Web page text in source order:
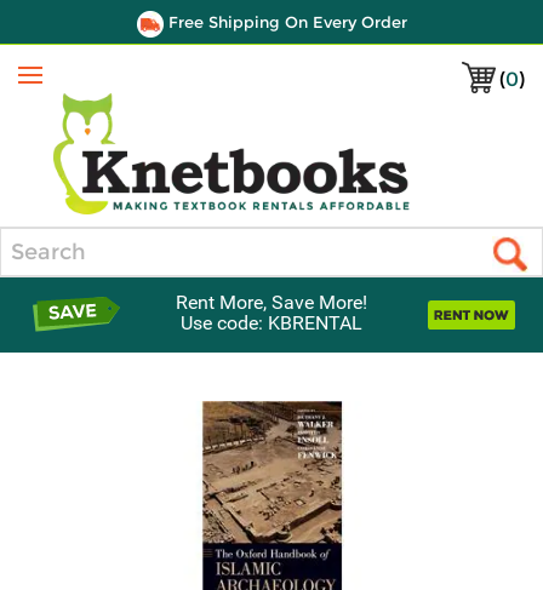
Free Shipping On Every Order
(0)
Menu
Rent More, Save More!
Use code: KBRENTAL